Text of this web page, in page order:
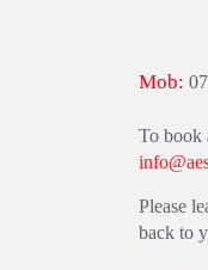
Mob:
To book
Please
back to